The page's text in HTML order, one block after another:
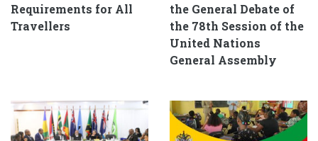
Requirements for All
Travellers
the General Debate of
the 78th Session of the
United Nations
General Assembly